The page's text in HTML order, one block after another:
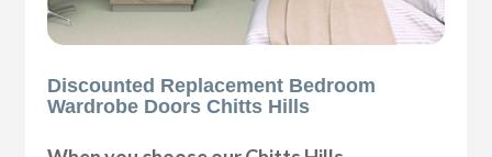
Discounted Replacement Bedroom
Wardrobe Doors Chitts Hills